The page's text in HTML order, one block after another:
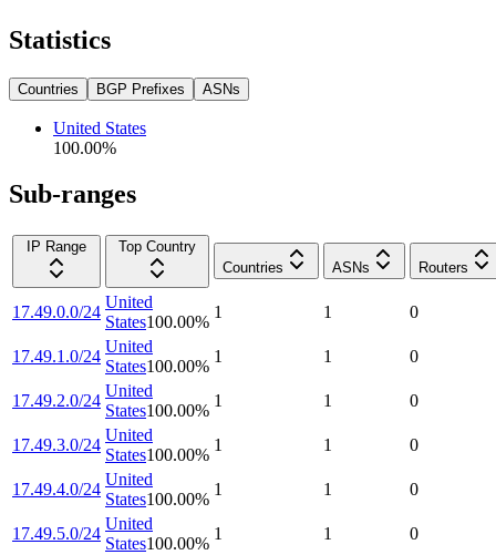
Statistics
Countries BGP Prefixes ASNs
United States
100.00%
Sub-ranges
IP Range
Top Country
Countries
ASNs Routers
17.49.0.0/24
United
States100.00%
1 1 0
17.49.1.0/24
United
States100.00%
1 1 0
17.49.2.0/24
United
States100.00%
1 1 0
17.49.3.0/24
United
States100.00%
1 1 0
17.49.4.0/24
United
States100.00%
1 1 0
17.49.5.0/24
United
States100.00%
1 1 0